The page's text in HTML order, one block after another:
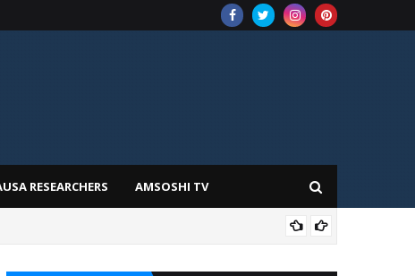
RESEARCHERS AMSOSHI TV